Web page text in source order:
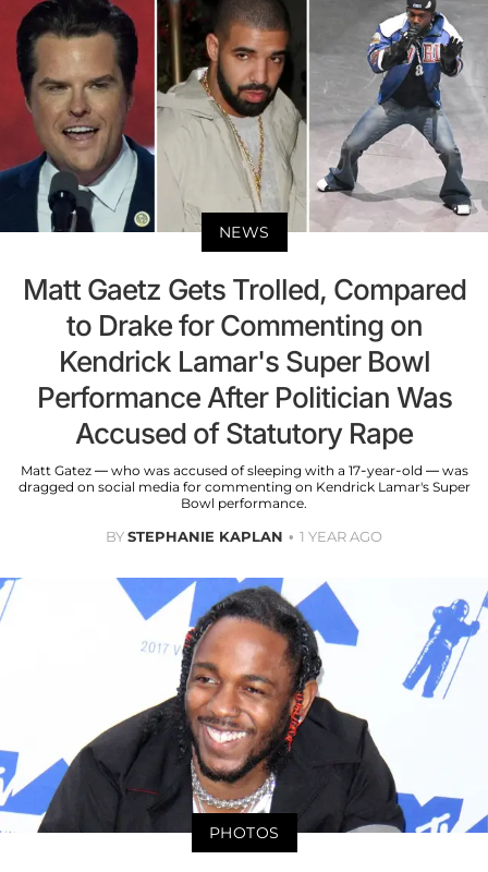
NEWS
Matt Gaetz Gets Trolled, Compared
to Drake for Commenting on
Kendrick Lamar's Super Bowl
Performance After Politician Was
Accused of Statutory Rape
Matt Gatez — who was accused of sleeping with a 17-year-old — was
dragged on social media for commenting on Kendrick Lamar's Super
Bowl performance.
BYSTEPHANIE KAPLAN 1 YEAR AGO
PHOTOS